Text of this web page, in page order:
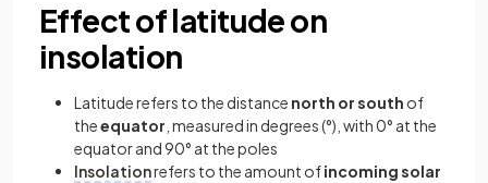
Effect of latitude on
insolation
Latitude refers to the distance north or south of
theequator , measured in degrees (°), with 0° at the
equator and 90° at the poles
Insolationrefers to the amount ofincoming solar